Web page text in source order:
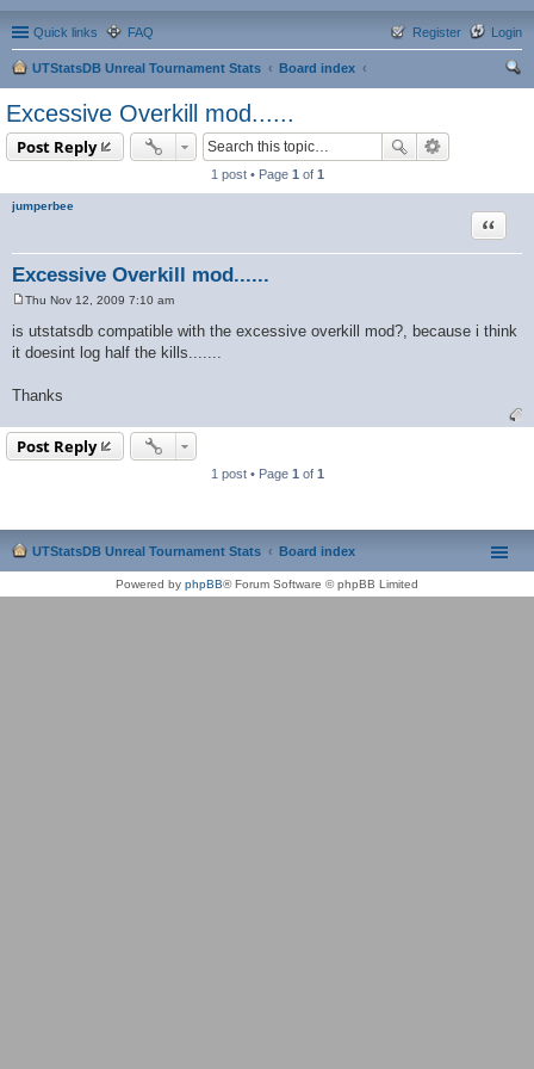
Quick links FAQ Login
Register
UTStatsDB Unreal Tournament Stats
Board index
Excessive Overkill mod......
Post Reply
1 post • Page 1 of 1
jumperbee
Excessive Overkill mod......
Quote
s
t
Thu Nov 12, 2009 7:10 am
is utstatsdb compatible with the excessive overkill mod?, because i think
it doesint log half the kills.......
Thanks
Post Reply
1 post • Page 1 of 1
UTStatsDB Unreal Tournament Stats Board index
Powered by phpBB® Forum Software © phpBB Limited